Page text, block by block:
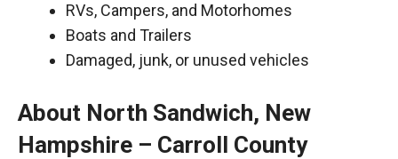
RVs, Campers, and Motorhomes
Boats and Trailers
Damaged, junk, or unused vehicles
About North Sandwich, New
Hampshire – Carroll County